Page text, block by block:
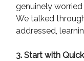
genuinely worried
We talked
addressed,
3. Start with